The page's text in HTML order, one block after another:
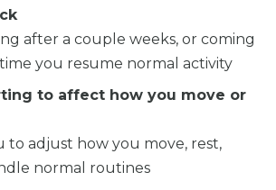
after a couple weeks, or coming
you resume normal activity
to affect how you move or
to adjust how you move, rest,
normal routines